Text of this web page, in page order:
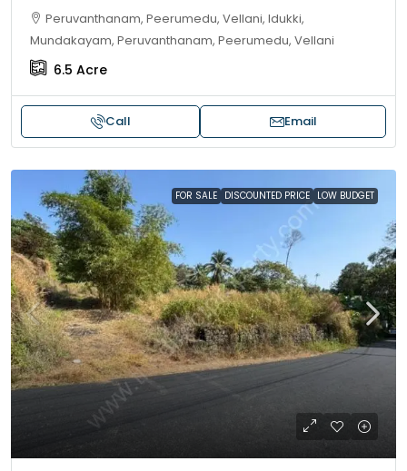
Peruvanthanam, Peerumedu, Vellani, Idukki,
Mundakayam, Peruvanthanam, Peerumedu, Vellani
6.5 Acre
Call Email
FOR SALE DISCOUNTED PRICE LOW BUDGET